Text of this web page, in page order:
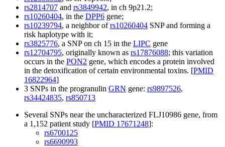
rs2814707 and rs3849942, in ch 9p21.2;
rs10260404, in the DPP6 gene;
rs10239794, a neighbor ofrs10260404 SNP and forming a
risk haplotype with it;
rs3825776, a SNP on ch 15 in the LIPC gene
rs12704795, originally known as rs17876088; this variation
occurs in the PON2 gene, which encodes a protein involved
in the detoxification of certain environmental toxins. [PMID
16822964]
3 SNPs in the progranulin GRN gene: rs9897526,
rs34424835, rs850713
Several SNPs near the uncharacterized FLJ10986 gene, from
a 1,152 patient study [PMID 17671248]:
rs6700125
rs6690993